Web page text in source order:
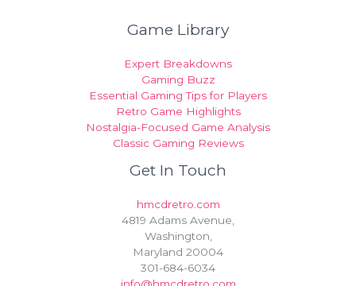
Game Library
Expert Breakdowns
Gaming Buzz
Essential Gaming Tips for Players
Retro Game Highlights
Nostalgia-Focused Game Analysis
Classic Gaming Reviews
Get In Touch
hmcdretro.com
4819 Adams Avenue,
Washington,
Maryland 20004
301-684-6034